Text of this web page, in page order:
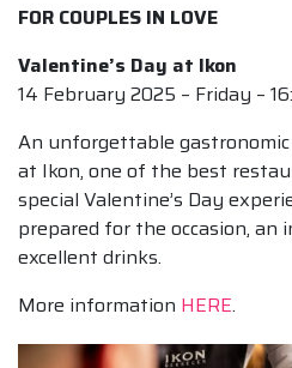
FOR COUPLES IN LOVE
Valentine’s Day at Ikon
14 February 2025 – Friday –
An unforgettable
at Ikon, one of the best
special Valentine’s Day
prepared for the occasion,
excellent drinks.
More information HERE.